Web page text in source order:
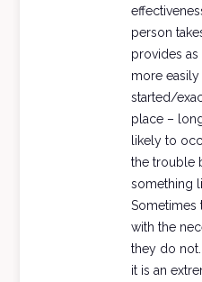
person
provides
more
started/
place –
likely to
the trouble
something
Sometimes
with the
they do
it is an